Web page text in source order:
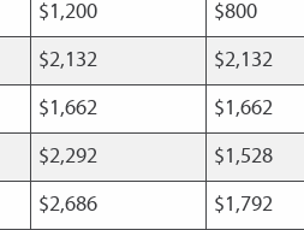
$1,200 $800
$2,132 $2,132
$1,662 $1,662
$2,292 $1,528
$2,686 $1,792